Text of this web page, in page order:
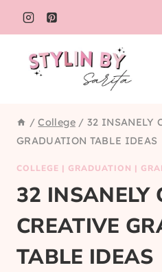
Skip
to
content
/ College / 32 INSANELY
GRADUATION TABLE IDEAS
COLLEGE | GRADUATION |
32 INSANELY
CREATIVE
TABLE IDEAS